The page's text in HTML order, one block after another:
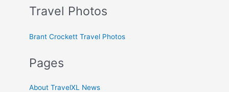
Travel Photos
Brant Crockett Travel Photos
Pages
About TravelXL News